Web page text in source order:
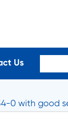
Us
0 with good